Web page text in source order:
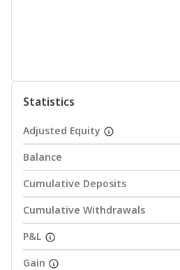
Statistics
Adjusted Equity
Balance
Cumulative Deposits
Cumulative Withdrawals
P&L
Gain